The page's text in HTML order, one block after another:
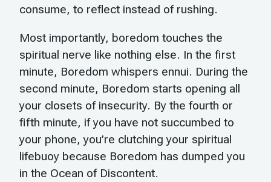
consume, to reflect instead of rushing.
Most importantly, boredom touches the
spiritual nerve like nothing else. In the first
minute, Boredom whispers ennui. During the
second minute, Boredom starts opening all
your closets of insecurity. By the fourth or
fifth minute, if you have not succumbed to
your phone, you’re clutching your spiritual
lifebuoy because Boredom has dumped you
in the Ocean of Discontent.